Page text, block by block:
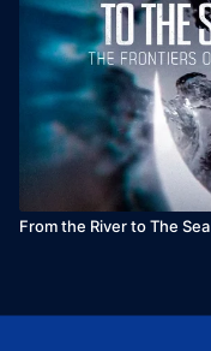
From the River to The Sea